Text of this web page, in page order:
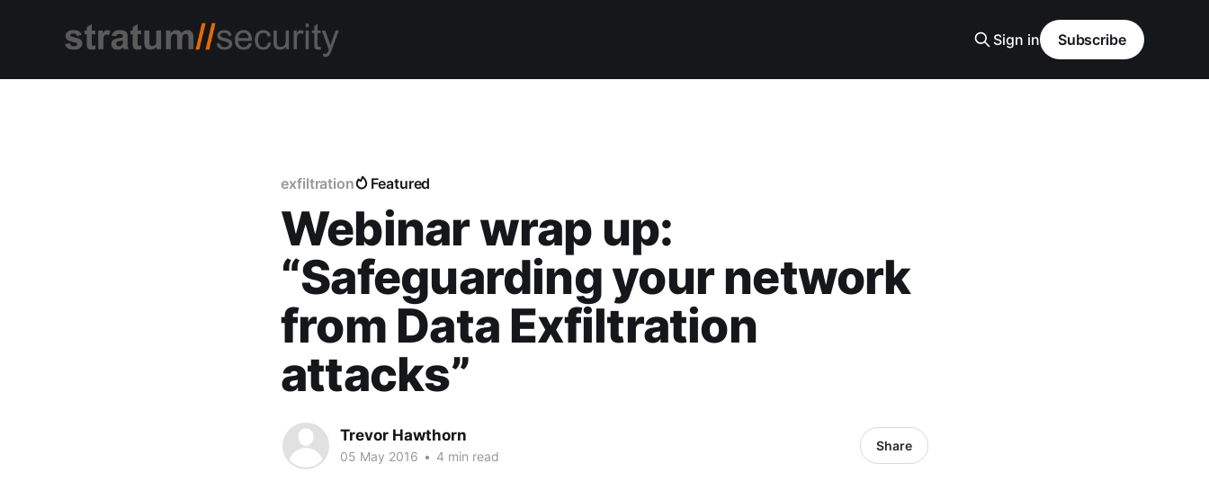
Sign in Subscribe
exfiltration Featured
Webinar wrap up:
“Safeguarding your network
from Data Exfiltration
attacks”
Trevor Hawthorn
05 May 2016 • 4 min read
Share